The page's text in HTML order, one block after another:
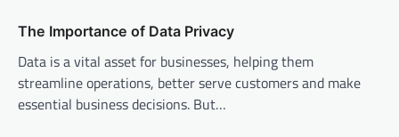
i
o
n
The Importance of Data Privacy
Data is a vital asset for businesses, helping them
streamline operations, better serve customers and make
essential business decisions. But…